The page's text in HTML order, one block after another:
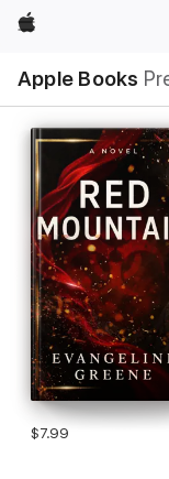
Apple
Apple Books
Nav
Open
Menu
$7.99